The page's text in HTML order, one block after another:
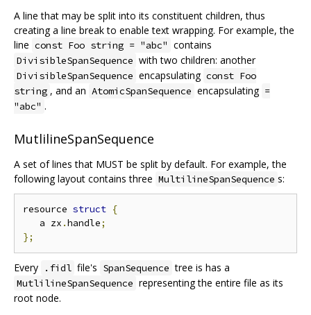
A line that may be split into its constituent children, thus
creating a line break to enable text wrapping. For example, the
line const Foo string = "abc" contains
DivisibleSpanSequence with two children: another
DivisibleSpanSequence encapsulating const Foo
string , and an AtomicSpanSequence encapsulating =
"abc" .
MutlilineSpanSequence
A set of lines that MUST be split by default. For example, the
following layout contains three MultilineSpanSequence s:
resource struct {
   a zx
.handle;
};
Every .fidl file's SpanSequence tree is has a
MutlilineSpanSequence representing the entire file as its
root node.